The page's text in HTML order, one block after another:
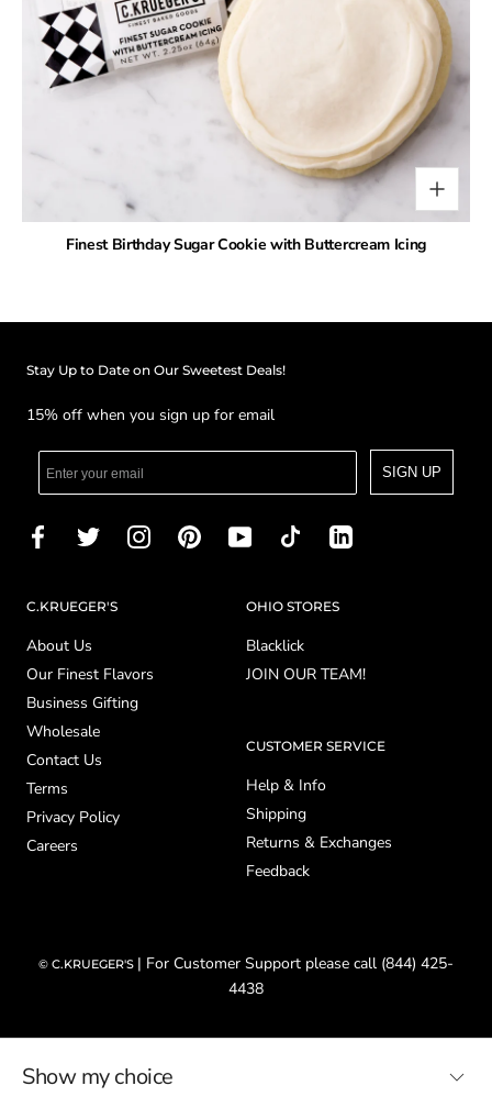
Finest Birthday Sugar Cookie with Buttercream Icing
Show my choice
Stay Up to Date on Our Sweetest Deals!
15% off when you sign up for email
SIGN UP
C.KRUEGER'S
About Us
Our Finest Flavors
Business Gifting
Wholesale
Contact Us
Terms
Privacy Policy
Careers
OHIO STORES
Blacklick
JOIN OUR TEAM!
CUSTOMER SERVICE
Help & Info
Shipping
Returns & Exchanges
Feedback
© C.KRUEGER'S | For Customer Support please call (844) 425-
4438